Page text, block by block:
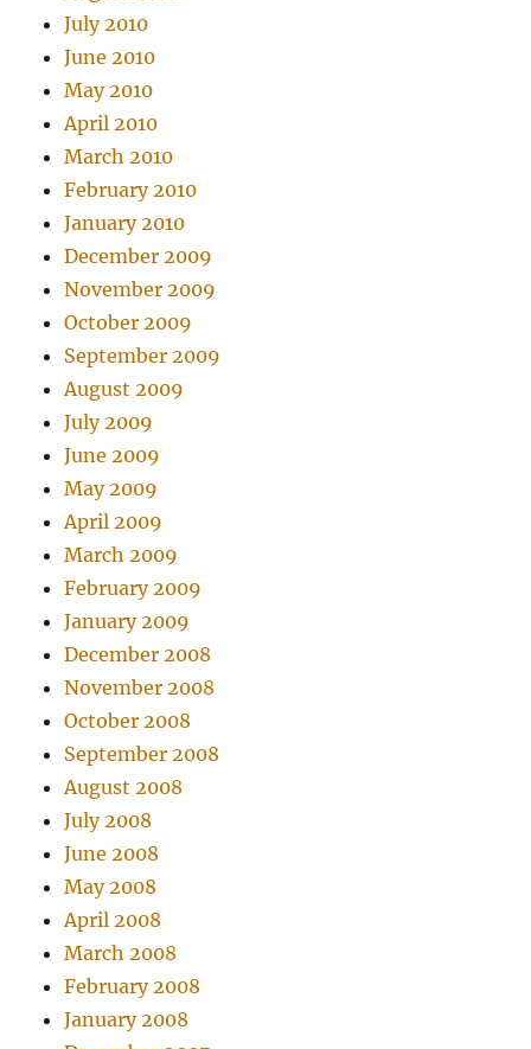
July 2010
June 2010
May 2010
April 2010
March 2010
February 2010
January 2010
December 2009
November 2009
October 2009
September 2009
August 2009
July 2009
June 2009
May 2009
April 2009
March 2009
February 2009
January 2009
December 2008
November 2008
October 2008
September 2008
August 2008
July 2008
June 2008
May 2008
April 2008
March 2008
February 2008
January 2008